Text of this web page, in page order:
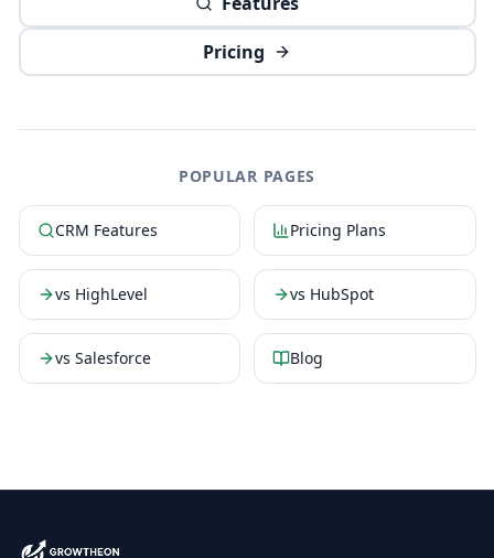
Pricing
POPULAR PAGES
CRM Features Pricing Plans
vs HighLevel vs HubSpot
vs Salesforce Blog